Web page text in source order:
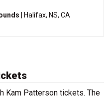
| Halifax, NS, CA
Kam Patterson tickets. The